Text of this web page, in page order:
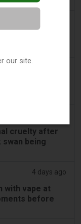
cruelty after
being
4 days ago
with vape at
before
our site.